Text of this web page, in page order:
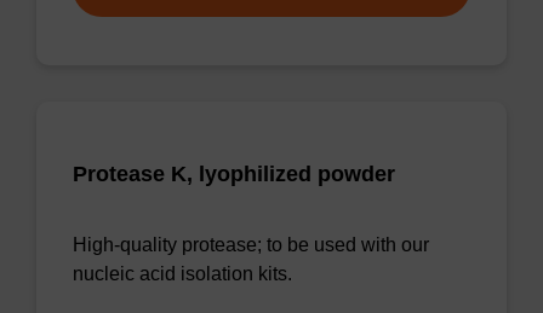
Protease K, lyophilized powder
High-quality protease; to be used with our
nucleic acid isolation kits.